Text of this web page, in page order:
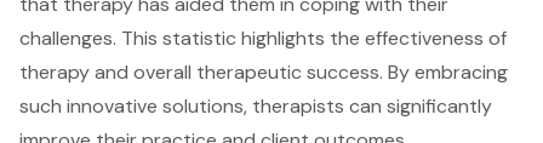
challenges. This statistic highlights the effectiveness of
therapy and overall therapeutic success. By embracing
such innovative solutions, therapists can significantly